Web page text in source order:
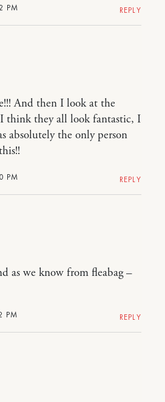
PM REPLY
PM
And then I look at the
think they all look fantastic, I
absolutely the only person
REPLY
PM
as we know from fleabag –
REPLY